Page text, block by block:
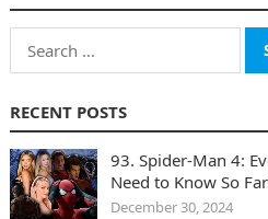
Search
for:
RECENT POSTS
93. Spider-Man 4:
Need to Know So
December 30, 2024